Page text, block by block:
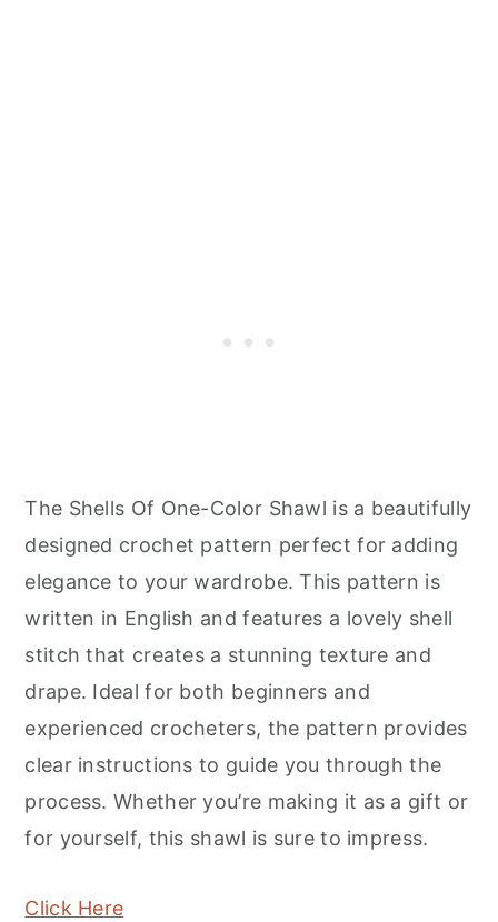
The Shells Of One-Color Shawl is a beautifully
designed crochet pattern perfect for adding
elegance to your wardrobe. This pattern is
written in English and features a lovely shell
stitch that creates a stunning texture and
drape. Ideal for both beginners and
experienced crocheters, the pattern provides
clear instructions to guide you through the
process. Whether you’re making it as a gift or
for yourself, this shawl is sure to impress.
Click Here